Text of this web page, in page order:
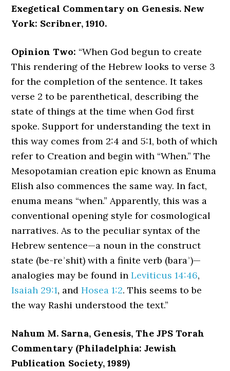
Exegetical Commentary on Genesis. New
York: Scribner, 1910.
Opinion Two: “When God begun to create
This rendering of the Hebrew looks to verse 3
for the completion of the sentence. It takes
verse 2 to be parenthetical, describing the
state of things at the time when God first
spoke. Support for understanding the text in
this way comes from 2:4 and 5:1, both of which
refer to Creation and begin with “When.” The
Mesopotamian creation epic known as Enuma
Elish also commences the same way. In fact,
enuma means “when.” Apparently, this was a
conventional opening style for cosmological
narratives. As to the peculiar syntax of the
Hebrew sentence—a noun in the construct
state (be-reʾshit) with a finite verb (baraʾ)—
analogies may be found inLeviticus 14:46,
Isaiah 29:1, andHosea 1:2. This seems to be
the way Rashi understood the text.”
Nahum M. Sarna, Genesis, The JPS Torah
Commentary (Philadelphia: Jewish
Publication Society, 1989)